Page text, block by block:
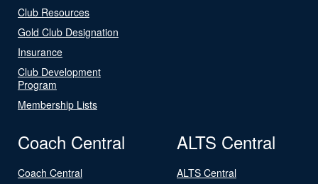
Club Resources
Gold Club Designation
Insurance
Club Development
Program
Membership Lists
Coach Central
Coach Central
ALTS Central
ALTS Central